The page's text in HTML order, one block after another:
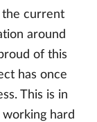
the current
around
of this
has once
This is in
hard